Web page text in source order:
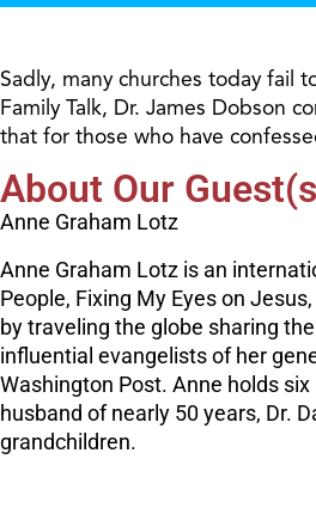
Sadly, many churches today fail
Family Talk, Dr. James Dobson
that for those who have
About Our
Anne Graham Lotz
Anne Graham Lotz is an
People, Fixing My Eyes on
by traveling the globe sharing
influential evangelists of her
Washington Post. Anne holds
husband of nearly 50 years, Dr.
grandchildren.